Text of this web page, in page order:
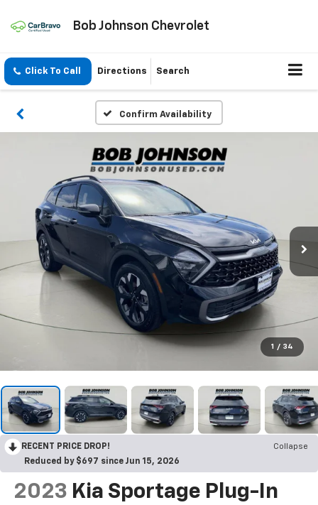
Bob Johnson Chevrolet
Click To Call Directions Search
Confirm Availability
1 / 34
RECENT PRICE DROP!
Collapse
Reduced by $697 since Jun 15, 2026
2023 Kia Sportage Plug-In